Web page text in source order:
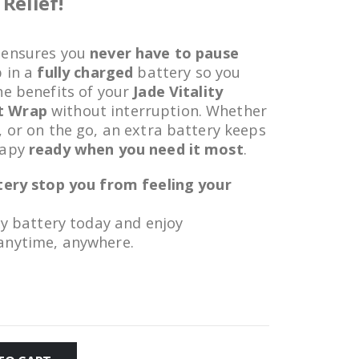
you never have to pause
in a fully charged battery so you
benefits of your Jade Vitality
Wrap without interruption. Whether
on the go, an extra battery keeps
ready when you need it most.
stop you from feeling your
battery today and enjoy
anywhere.